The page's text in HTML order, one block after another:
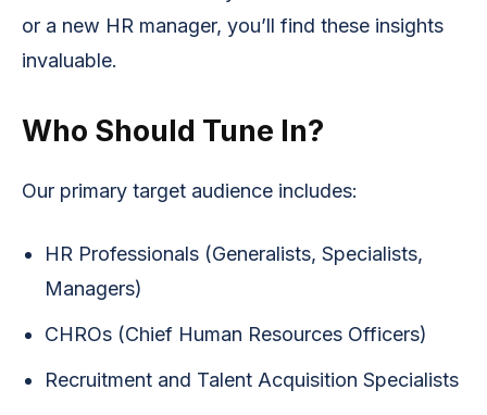
or a new HR manager, you’ll find these insights
invaluable.
Who Should Tune In?
Our primary target audience includes:
HR Professionals (Generalists, Specialists,
Managers)
CHROs (Chief Human Resources Officers)
Recruitment and Talent Acquisition Specialists